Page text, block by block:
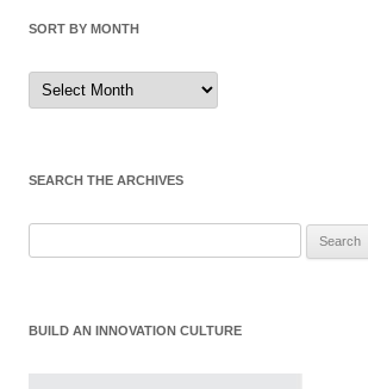
SORT BY MONTH
Sort
by
Month
SEARCH THE ARCHIVES
BUILD AN INNOVATION CULTURE